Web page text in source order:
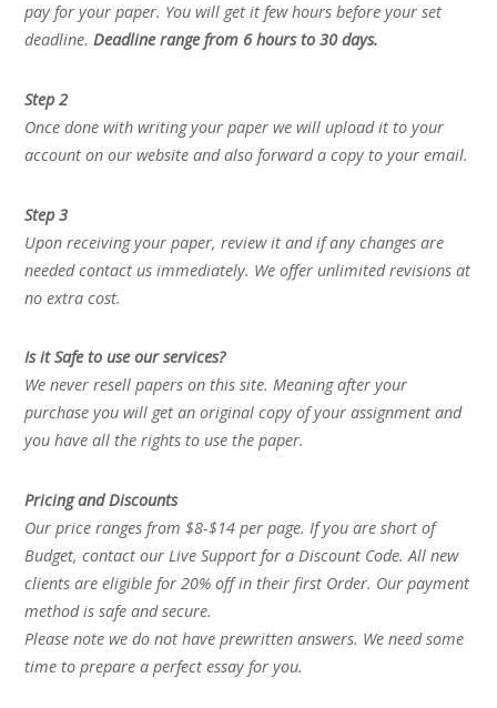
pay for your paper. You will get it few hours before your set
deadline.Deadline range from 6 hours to 30 days.
Step 2
Once done with writing your paper we will upload it to your
account on our website and also forward a copy to your email.
Step 3
Upon receiving your paper, review it and if any changes are
needed contact us immediately. We offer unlimited revisions at
no extra cost.
Is it Safe to use our services?
We never resell papers on this site. Meaning after your
purchase you will get an original copy of your assignment and
you have all the rights to use the paper.
Pricing and Discounts
Our price ranges from $8-$14 per page. If you are short of
Budget, contact our Live Support for a Discount Code. All new
clients are eligible for 20% off in their first Order. Our payment
method is safe and secure.
Please note we do not have prewritten answers. We need some
time to prepare a perfect essay for you.